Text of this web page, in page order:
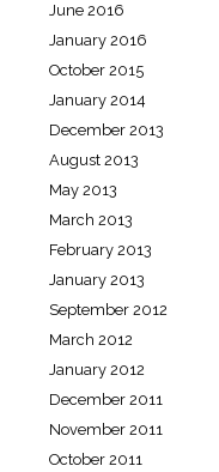
June 2016
January 2016
October 2015
January 2014
December 2013
August 2013
May 2013
March 2013
February 2013
January 2013
September 2012
March 2012
January 2012
December 2011
November 2011
October 2011